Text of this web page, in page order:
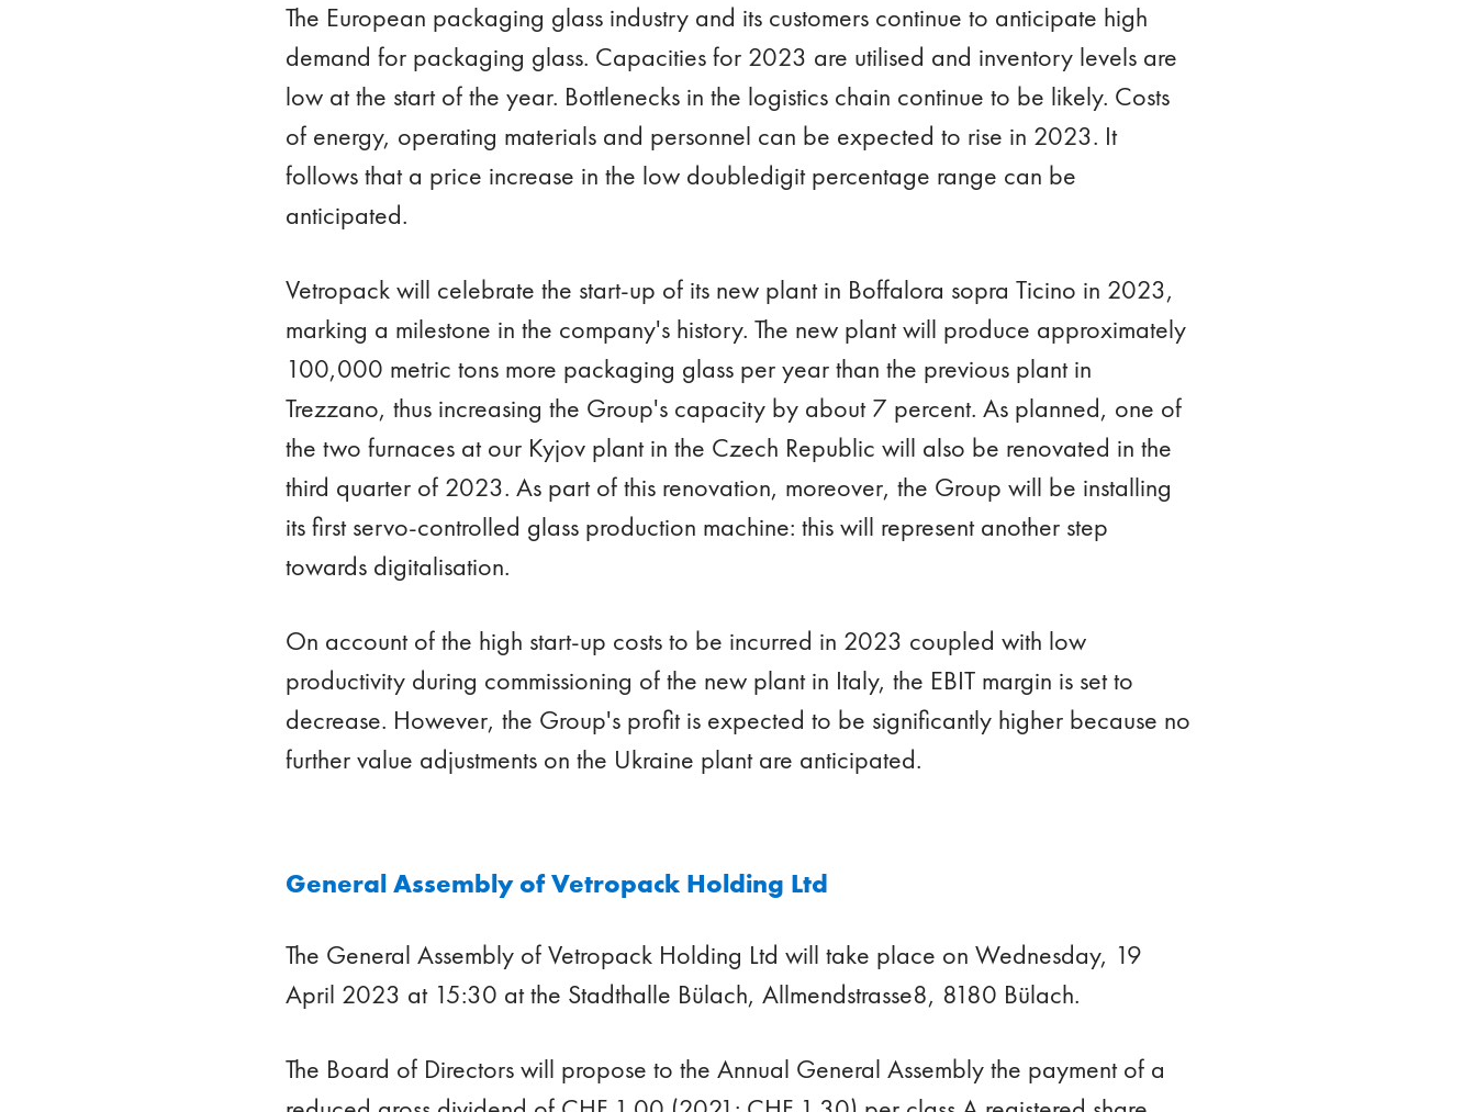
The European packaging glass industry and its customers continue to anticipate high
demand for packaging glass. Capacities for 2023 are utilised and inventory levels are
low at the start of the year. Bottlenecks in the logistics chain continue to be likely. Costs
of energy, operating materials and personnel can be expected to rise in 2023. It
follows that a price increase in the low doubledigit percentage range can be
anticipated.
Vetropack will celebrate the start-up of its new plant in Boffalora sopra Ticino in 2023,
marking a milestone in the company's history. The new plant will produce approximately
100,000 metric tons more packaging glass per year than the previous plant in
Trezzano, thus increasing the Group's capacity by about 7 percent. As planned, one of
the two furnaces at our Kyjov plant in the Czech Republic will also be renovated in the
third quarter of 2023. As part of this renovation, moreover, the Group will be installing
its first servo-controlled glass production machine: this will represent another step
towards digitalisation.
On account of the high start-up costs to be incurred in 2023 coupled with low
productivity during commissioning of the new plant in Italy, the EBIT margin is set to
decrease. However, the Group's profit is expected to be significantly higher because no
further value adjustments on the Ukraine plant are anticipated.
General Assembly of Vetropack Holding Ltd
The General Assembly of Vetropack Holding Ltd will take place on Wednesday, 19
April 2023 at 15:30 at the Stadthalle Bülach, Allmendstrasse8, 8180 Bülach.
The Board of Directors will propose to the Annual General Assembly the payment of a